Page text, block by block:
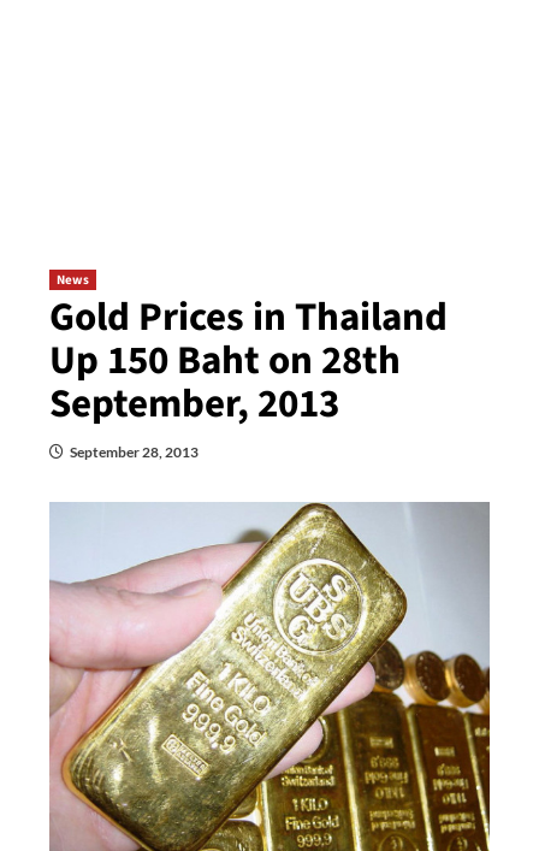
News
Gold Prices in Thailand
Up 150 Baht on 28th
September, 2013
September 28, 2013